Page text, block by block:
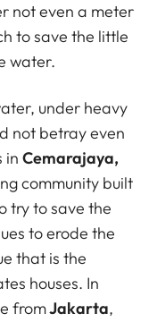
not even a meter
to save the little
water.
under heavy
not betray even
in Cemarajaya,
community built
try to save the
to erode the
that is the
houses. In
fromJakarta,